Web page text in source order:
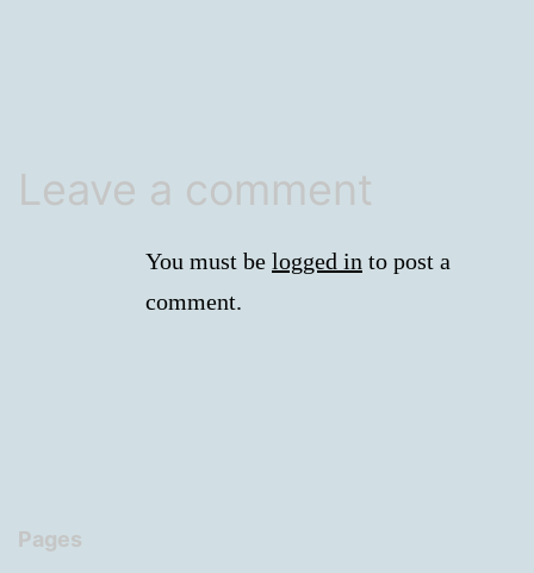
Leave a comment
You must be logged in to post a
comment.
Pages